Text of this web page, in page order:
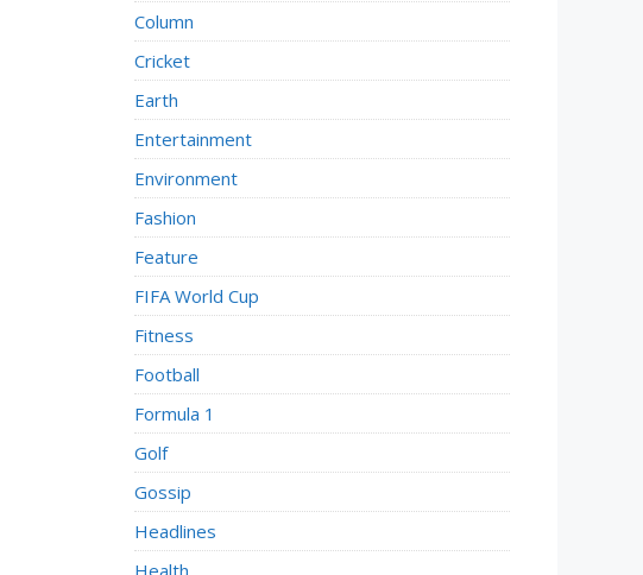
Column
Cricket
Earth
Entertainment
Environment
Fashion
Feature
FIFA World Cup
Fitness
Football
Formula 1
Golf
Gossip
Headlines